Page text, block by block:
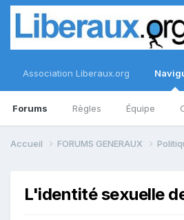
Association Liberaux.org
Forums Règles Équipe
Accueil FORUMS GENERAUX
L'identité sexuelle